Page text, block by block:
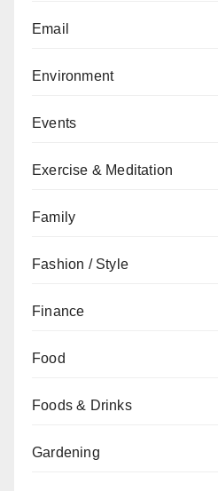
Email
Environment
Events
Exercise & Meditation
Family
Fashion / Style
Finance
Food
Foods & Drinks
Gardening